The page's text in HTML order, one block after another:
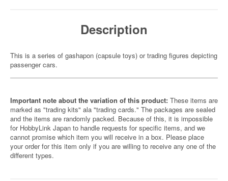
Description
This is a series of gashapon (capsule toys) or trading figures depicting
passenger cars.
Important note about the variation of this product: These items are
marked as "trading kits" ala "trading cards." The packages are sealed
and the items are randomly packed. Because of this, it is impossible
for HobbyLink Japan to handle requests for specific items, and we
cannot promise which item you will receive in a box. Please place
your order for this item only if you are willing to receive any one of the
different types.